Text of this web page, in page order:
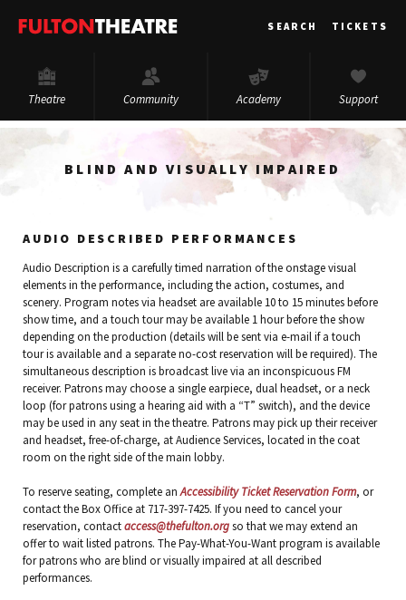
Fulton
SEARCH TICKETS
Theatre Community Academy Support
BLIND AND VISUALLY IMPAIRED
AUDIO DESCRIBED PERFORMANCES
Audio Description is a carefully timed narration of the onstage visual
elements in the performance, including the action, costumes, and
scenery. Program notes via headset are available 10 to 15 minutes before
show time, and a touch tour may be available 1 hour before the show
depending on the production (details will be sent via e-mail if a touch
tour is available and a separate no-cost reservation will be required). The
simultaneous description is broadcast live via an inconspicuous FM
receiver. Patrons may choose a single earpiece, dual headset, or a neck
loop (for patrons using a hearing aid with a “T” switch), and the device
may be used in any seat in the theatre. Patrons may pick up their receiver
and headset, free-of-charge, at Audience Services, located in the coat
room on the right side of the main lobby.
To reserve seating, complete anAccessibility Ticket Reservation Form, or
contact the Box Office at 717-397-7425. If you need to cancel your
reservation, contactaccess@thefulton.orgso that we may extend an
offer to wait listed patrons. The Pay-What-You-Want program is available
for patrons who are blind or visually impaired at all described
performances.